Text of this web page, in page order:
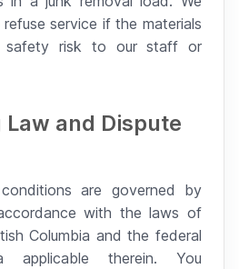
service if the materials
safety risk to our staff or
Law and Dispute
are governed by
with the laws of
Columbia and the federal
applicable therein. You